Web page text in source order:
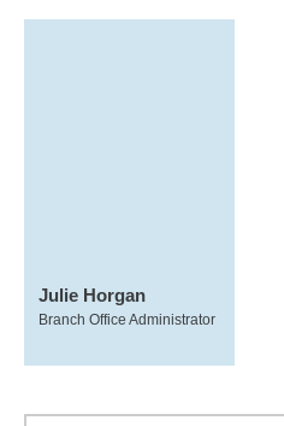
Julie Horgan
Branch Office Administrator